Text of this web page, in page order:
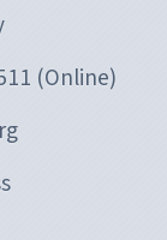
(Online)